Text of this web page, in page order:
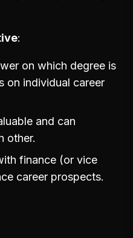
on which degree is
on individual career
and can
other.
finance (or vice
career prospects.